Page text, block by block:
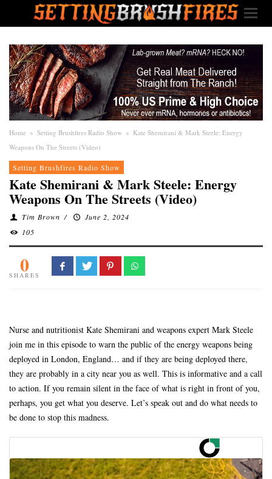
Home » Setting Brushfires Radio Show » Kate Shemirani & Mark Steele: Energy
Weapons On The Streets (Video)
Setting Brushfires Radio Show
Kate Shemirani & Mark Steele: Energy
Weapons On The Streets (Video)
Tim Brown /
June 2, 2024
105
0
SHARES
Nurse and nutritionist Kate Shemirani and weapons expert Mark Steele
join me in this episode to warn the public of the energy weapons being
deployed in London, England… and if they are being deployed there,
they are probably in a city near you as well. This is informative and a call
to action. If you remain silent in the face of what is right in front of you,
perhaps, you get what you deserve. Let’s speak out and do what needs to
be done to stop this madness.